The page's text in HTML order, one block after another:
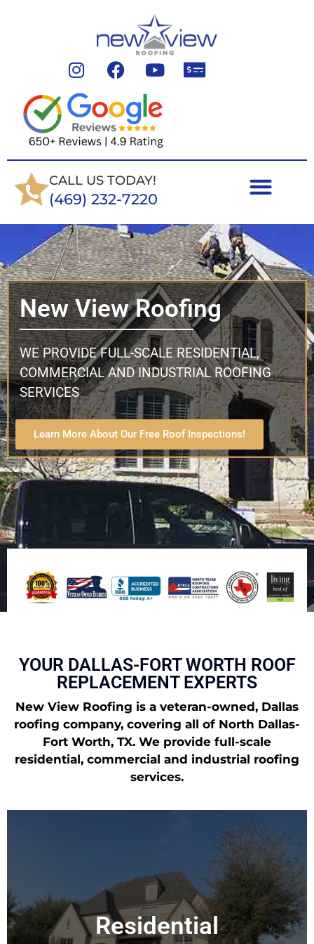
CALL US TODAY!
(469) 232-7220
New View Roofing
WE PROVIDE FULL-SCALE RESIDENTIAL,
COMMERCIAL AND INDUSTRIAL ROOFING
SERVICES
Learn More About Our Free Roof Inspections!
YOUR DALLAS-FORT WORTH ROOF
REPLACEMENT EXPERTS
New View Roofing is a veteran-owned, Dallas
roofing company, covering all of North Dallas-
Fort Worth, TX. We provide full-scale
residential, commercial and industrial roofing
services.
Residential
New View Roofing is a residential roofing company based in Dallas,
TX. From a serious hailstorm to a leaking roof, we’re here to help with
all of your roofing needs.